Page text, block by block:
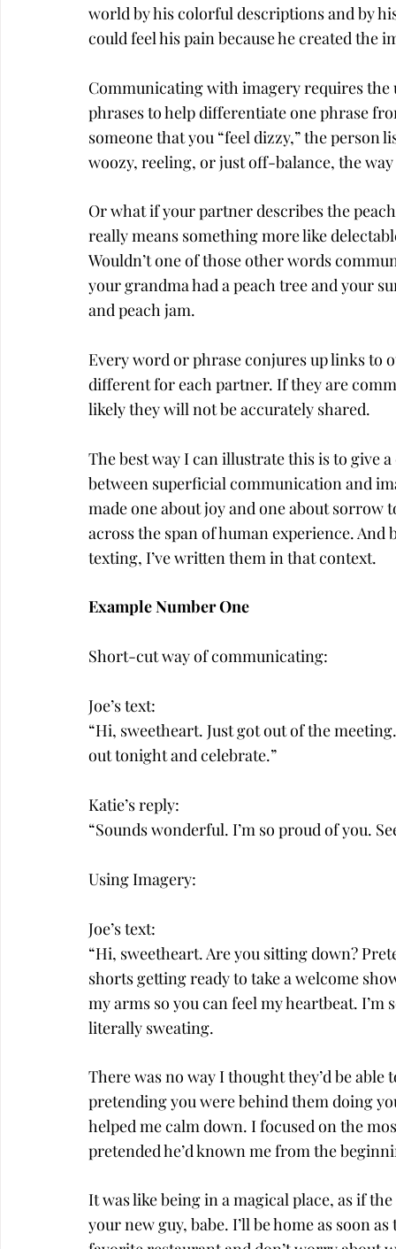
world by his colorful descriptions and by
could feel his pain because he created the
Communicating with imagery requires the
phrases to help differentiate one phrase
someone that you “feel dizzy,” the person
woozy, reeling, or just off-balance, the
Or what if your partner describes the
really means something more like
Wouldn’t one of those other words
your grandma had a peach tree and your
and peach jam.
Every word or phrase conjures up links
different for each partner. If they are
likely they will not be accurately shared.
The best way I can illustrate this is to give
between superficial communication and
made one about joy and one about
across the span of human experience.
texting, I’ve written them in that context.
Example Number One
Short-cut way of communicating:
Joe’s text:
“Hi, sweetheart. Just got out of the
out tonight and celebrate.”
Katie’s reply:
“Sounds wonderful. I’m so proud of you.
Using Imagery:
Joe’s text:
“Hi, sweetheart. Are you sitting down?
shorts getting ready to take a welcome
my arms so you can feel my heartbeat.
literally sweating.
There was no way I thought they’d be
pretending you were behind them doing
helped me calm down. I focused on the
pretended he’d known me from the
It was like being in a magical place, as if
your new guy, babe. I’ll be home as soon